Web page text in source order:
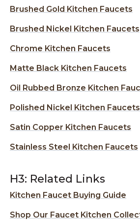
Brushed Gold Kitchen Faucets
Brushed Nickel Kitchen Faucets
Chrome Kitchen Faucets
Matte Black Kitchen Faucets
Oil Rubbed Bronze Kitchen
Polished Nickel Kitchen Faucets
Satin Copper Kitchen Faucets
Stainless Steel Kitchen Faucets
H3: Related Links
Kitchen Faucet Buying Guide
Shop Our Faucet Kitchen